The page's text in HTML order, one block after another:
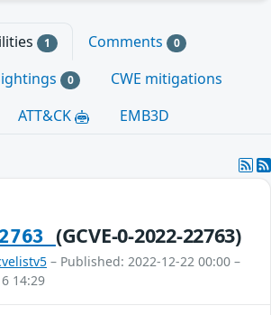
1 Comments 0
0
CWE mitigations
ATT&CK EMB3D
(GCVE-0-2022-22763)
– Published: 2022-12-22 00:00 –
14:29